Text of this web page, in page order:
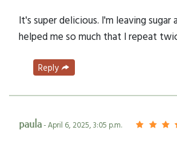
It's super delicious. I'm leaving sugar
helped me so much that I repeat
Reply
paula- April 6, 2025, 3:05 p.m.